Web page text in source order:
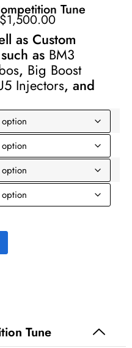
Tune
$1,500.00
as Custom
as BM3
, Big Boost
Injectors, and
Tune